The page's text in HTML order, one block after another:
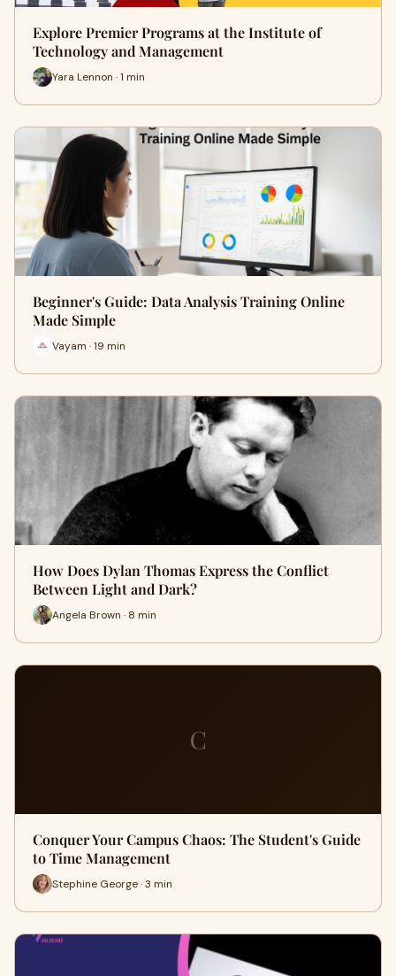
Explore Premier Programs at the Institute of
Technology and Management
Yara Lennon · 1 min
Beginner's Guide: Data Analysis Training Online
Made Simple
Vayam · 19 min
How Does Dylan Thomas Express the Conflict
Between Light and Dark?
Angela Brown · 8 min
C
Conquer Your Campus Chaos: The Student's Guide
to Time Management
Stephine George · 3 min